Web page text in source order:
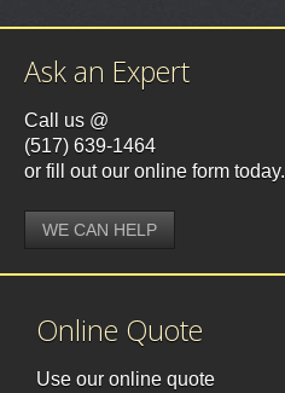
Ask an Expert
Call us @
(517) 639-1464
or fill out our online form today.
WE CAN HELP
Online Quote
Use our online quote